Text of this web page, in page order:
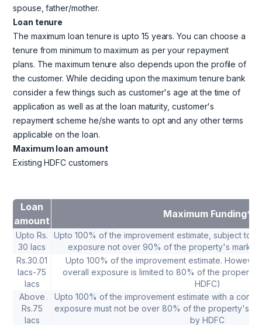
spouse, father/mother.
Loan tenure
The maximum loan tenure is upto 15 years. You can choose a
tenure from minimum to maximum as per your repayment
plans. The maximum tenure also depends upon the profile of
the customer. While deciding upon the maximum tenure bank
consider a few things such as customer's age at the time of
application as well as at the loan maturity, customer's
repayment scheme he/she wants to opt and any other terms
applicable on the loan.
Maximum loan amount
Existing HDFC customers
Loan
amount
Maximum Funding*
Upto Rs.
30 lacs
Upto 100% of the improvement estimate, subject to
exposure not over 90% of the property's market
Rs.30.01
lacs-75
lacs
Upto 100% of the improvement estimate.
overall exposure is limited to 80% of the
HDFC)
Above
Rs.75
lacs
Upto 100% of the improvement estimate with a
exposure must not be over 80% of the property's
by HDFC